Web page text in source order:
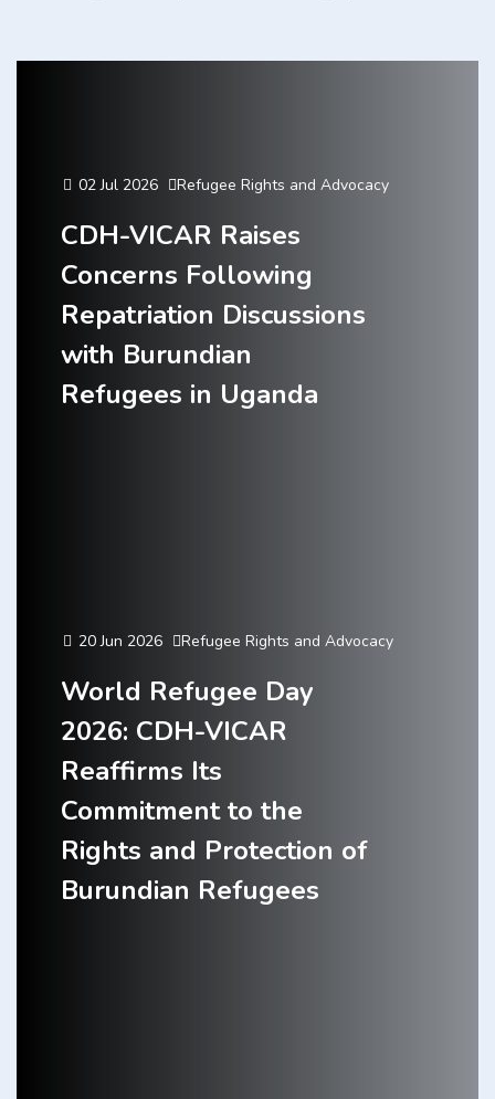
02 Jul 2026 Refugee Rights and Advocacy
CDH-VICAR Raises
Concerns Following
Repatriation Discussions
with Burundian
Refugees in Uganda
20 Jun 2026 Refugee Rights and Advocacy
World Refugee Day
2026: CDH-VICAR
Reaffirms Its
Commitment to the
Rights and Protection of
Burundian Refugees